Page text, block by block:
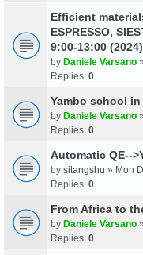
Efficient
ESPRESSO,
9:00-13:00
by Daniele Varsano
Replies: 0
Yambo school in
by Daniele Varsano
Replies: 0
Automatic QE--
by sitangshu » Mon
Replies: 0
From Africa to
by Daniele Varsano
Replies: 0